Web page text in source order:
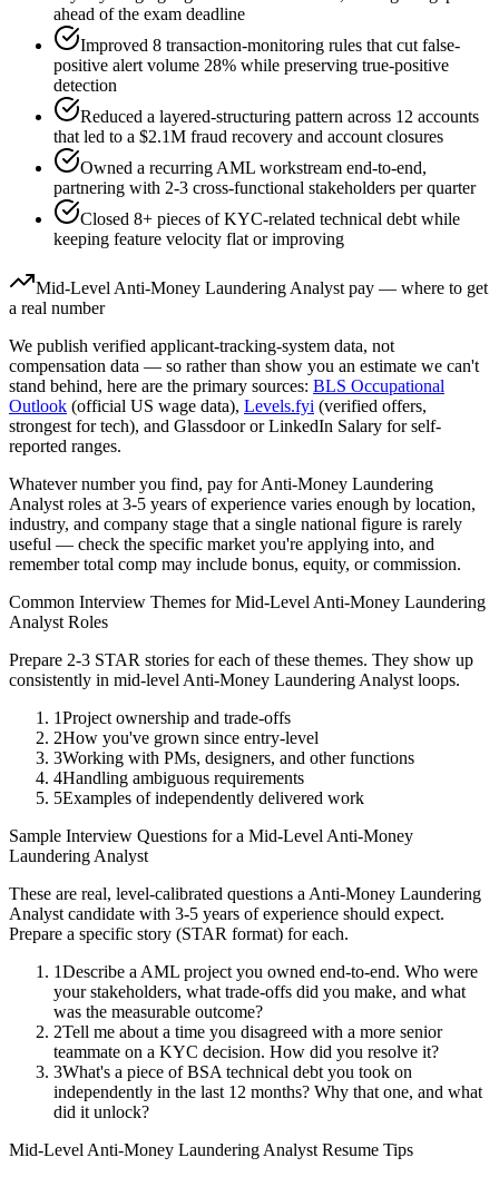
ahead of the exam deadline
Improved 8 transaction-monitoring rules that cut false-
positive alert volume 28% while preserving true-positive
detection
Reduced a layered-structuring pattern across 12 accounts
that led to a $2.1M fraud recovery and account closures
Owned a recurring AML workstream end-to-end,
partnering with 2-3 cross-functional stakeholders per quarter
Closed 8+ pieces of KYC-related technical debt while
keeping feature velocity flat or improving
Mid-Level Anti-Money Laundering Analyst pay — where to get
a real number
We publish verified applicant-tracking-system data, not
compensation data — so rather than show you an estimate we can't
stand behind, here are the primary sources: BLS Occupational
Outlook (official US wage data), Levels.fyi (verified offers,
strongest for tech), and Glassdoor or LinkedIn Salary for self-
reported ranges.
Whatever number you find, pay forAnti-Money Laundering
Analyst roles at 3-5 years of experience varies enough by location,
industry, and company stage that a single national figure is rarely
useful — check the specific market you're applying into, and
remember total comp may include bonus, equity, or commission.
Common Interview Themes forMid-Level Anti-Money Laundering
Analyst Roles
Prepare 2-3 STAR stories for each of these themes. They show up
consistently in mid-level Anti-Money Laundering Analyst loops.
1Project ownership and trade-offs
2How you've grown since entry-level
3Working with PMs, designers, and other functions
4Handling ambiguous requirements
5Examples of independently delivered work
Sample Interview Questions for a Mid-Level Anti-Money
Laundering Analyst
These are real, level-calibrated questions a Anti-Money Laundering
Analyst candidate with 3-5 years of experience should expect.
Prepare a specific story (STAR format) for each.
1Describe a AML project you owned end-to-end. Who were
your stakeholders, what trade-offs did you make, and what
was the measurable outcome?
2Tell me about a time you disagreed with a more senior
teammate on a KYC decision. How did you resolve it?
3What's a piece of BSA technical debt you took on
independently in the last 12 months? Why that one, and what
did it unlock?
Mid-Level Anti-Money Laundering Analyst Resume Tips